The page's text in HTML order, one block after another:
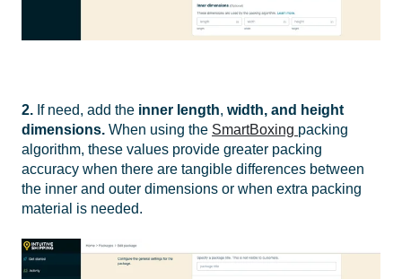
2. If need, add the inner ength, width, and height
dimensions. When using the SmartBoxing packing
algorithm, these values provide greater packing
accuracy when there are tangible differences between
the inner and outer dimensions or when extra packing
material is needed.